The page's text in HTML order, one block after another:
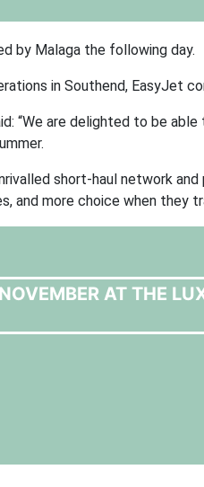
by Malaga the following day.
in Southend, EasyJet
“We are delighted to be
short-haul network
and more choice when they
AT THE